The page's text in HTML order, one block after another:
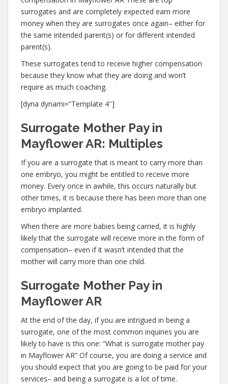
surrogates and are completely expected earn more
money when they are surrogates once again– either for
the same intended parent(s) or for different intended
parent(s).
These surrogates tend to receive higher compensation
because they know what they are doing and won’t
require as much coaching.
[dyna dynami=”Template 4″]
Surrogate Mother Pay in
Mayflower AR: Multiples
If you are a surrogate that is meant to carry more than
one embryo, you might be entitled to receive more
money. Every once in awhile, this occurs naturally but
other times, it is because there has been more than one
embryo implanted.
When there are more babies being carried, it is highly
likely that the surrogate will receive more in the form of
compensation– even if it wasn’t intended that the
mother will carry more than one child.
Surrogate Mother Pay in
Mayflower AR
At the end of the day, if you are intrigued in being a
surrogate, one of the most common inquiries you are
likely to have is this one: “What is surrogate mother pay
in Mayflower AR” Of course, you are doing a service and
you should expect that you are going to be paid for your
services– and being a surrogate is a lot of time.